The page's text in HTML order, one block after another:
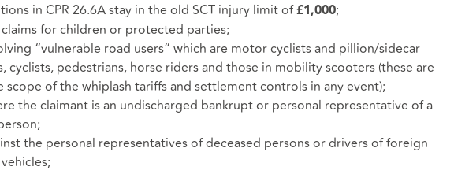
in CPR 26.6A stay in the old SCT injury limit of£1,000;
for children or protected parties;
“vulnerable road users” which are motor cyclists and pillion/sidecar
cyclists, pedestrians, horse riders and those in mobility scooters (these are
scope of the whiplash tariffs and settlement controls in any event);
the claimant is an undischarged bankrupt or personal representative of a
the personal representatives of deceased persons or drivers of foreign